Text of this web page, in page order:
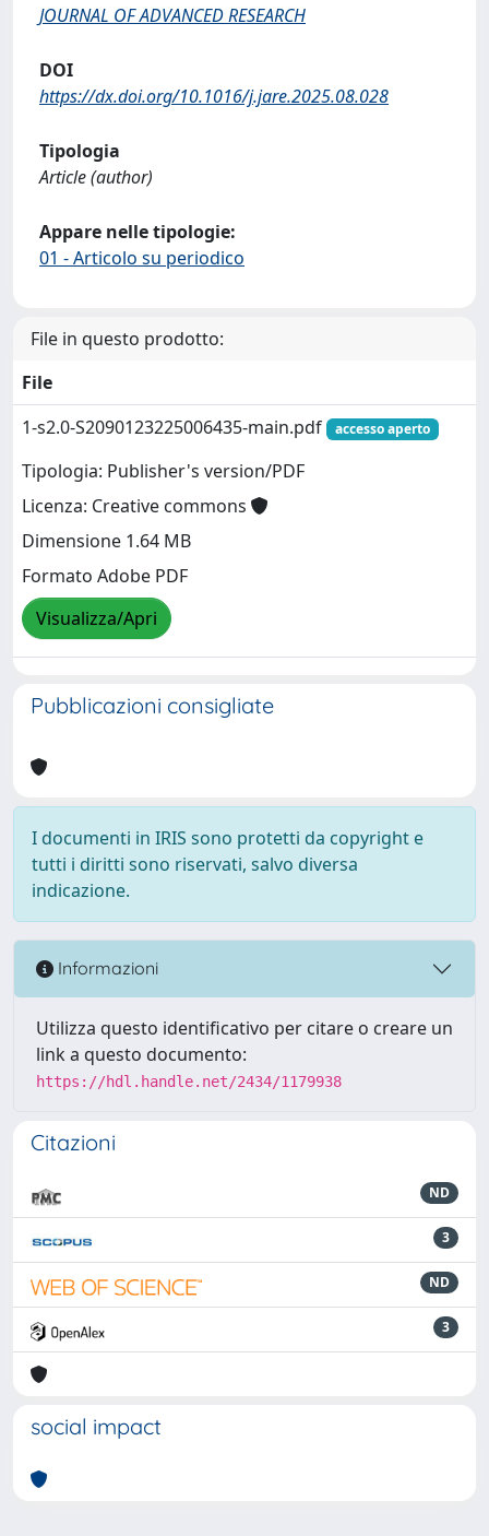
JOURNAL OF ADVANCED RESEARCH
DOI
https://dx.doi.org/10.1016/j.jare.2025.08.028
Tipologia
Article (author)
Appare nelle tipologie:
01 - Articolo su periodico
File in questo prodotto:
File
1-s2.0-S2090123225006435-main.pdf
accesso aperto
Tipologia: Publisher's version/PDF
Licenza: Creative commons
Dimensione 1.64 MB
Formato Adobe PDF
Visualizza/Apri
Pubblicazioni consigliate
I documenti in IRIS sono protetti da copyright e
tutti i diritti sono riservati, salvo diversa
indicazione.
Informazioni
Utilizza questo identificativo per citare o creare un
link a questo documento:
https://hdl.handle.net/2434/1179938
Citazioni
ND
3
ND
3
social impact